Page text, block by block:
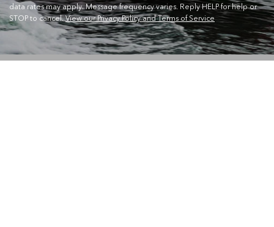
data rates may apply. Message frequency varies. Reply HELP for help or
STOP to cancel.View our Privacy Policy and Terms of Service